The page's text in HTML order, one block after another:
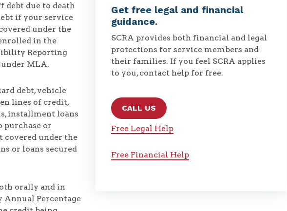
Get free legal and financial
guidance.
SCRA provides both financial and legal
protections for service members and
their families. If you feel SCRA applies
to you, contact help for free.
CALL US
Free Legal Help
Free Financial Help
debt due to death
if your service
under the
in the
Reporting
under MLA.
debt, vehicle
lines of credit,
installment loans
purchase or
covered under the
or loans secured
orally and in
Percentage